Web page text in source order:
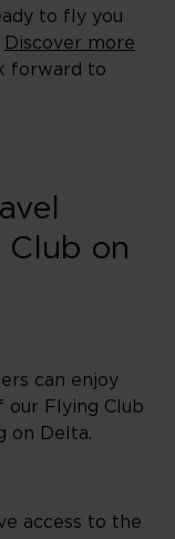
to fly you
Discover more
forward to
on
can enjoy
our Flying Club
on Delta.
access to the